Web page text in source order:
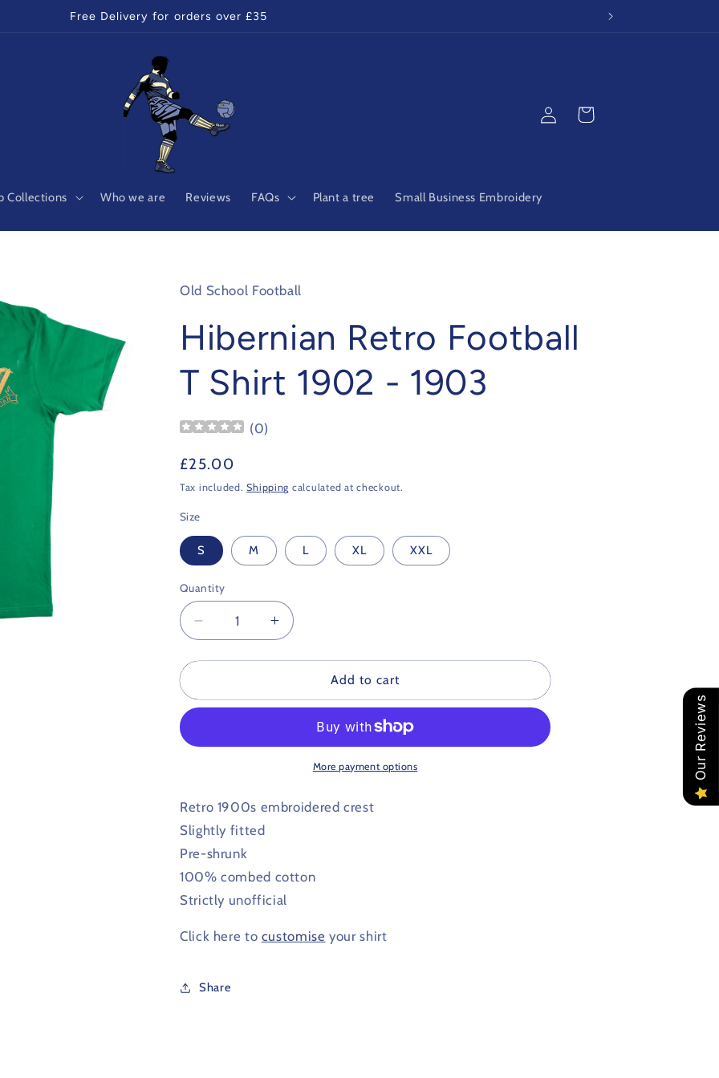
Free Delivery for orders over £35
Collections Who we are Reviews FAQs Plant a tree Small Business Embroidery
Log
in
Cart
Old School Football
Hibernian Retro Football
T Shirt 1902 - 1903
(0)
Regular
price
£25.00
Tax included.Shipping calculated at checkout.
Size
S M L XL XXL
Quantity
Decrease
quantity
for
Retro
Shirt
1903
Increase
quantity
for
Hibernian
Retro
Shirt
1903
Add to cart
More payment options
Retro 1900s embroidered crest
Slightly fitted
Pre-shrunk
100% combed cotton
Strictly unofficial
Click here to customise your shirt
Share
Our Reviews